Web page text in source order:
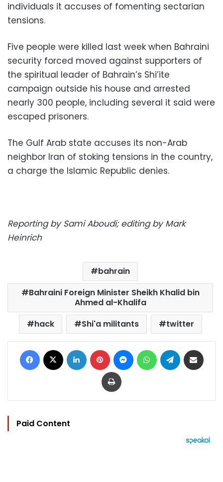
individuals it accuses of fomenting sectarian
tensions.
Five people were killed last week when Bahraini
security forced moved against supporters of
the spiritual leader of Bahrain’s Shi’ite
campaign outside his house and arrested
nearly 300 people, including several it said were
escaped prisoners.
The Gulf Arab state accuses its non-Arab
neighbor Iran of stoking tensions in the country,
a charge the Islamic Republic denies.
Reporting by Sami Aboudi; editing by Mark
Heinrich
bahrain
Bahraini Foreign Minister Sheikh Khalid bin
Ahmed al-Khalifa
hack
Shi'a militants twitter
Facebook LinkedIn Pinterest MessengerWhatsAppTelegram
Print
Paid Content